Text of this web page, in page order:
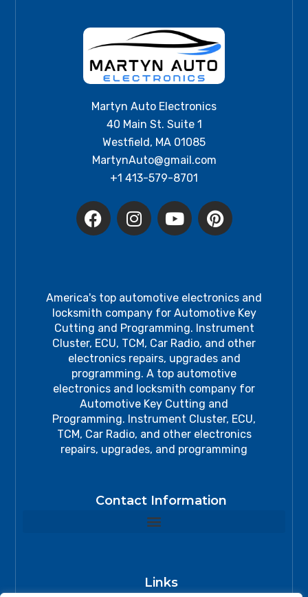
Martyn Auto Electronics
40 Main St. Suite 1
Westfield, MA 01085
MartynAuto@gmail.com
+1 413-579-8701
America's top automotive electronics and
locksmith company for Automotive Key
Cutting and Programming. Instrument
Cluster, ECU, TCM, Car Radio, and other
electronics repairs, upgrades and
programming. A top automotive
electronics and locksmith company for
Automotive Key Cutting and
Programming. Instrument Cluster, ECU,
TCM, Car Radio, and other electronics
repairs, upgrades, and programming
Contact Information
Links